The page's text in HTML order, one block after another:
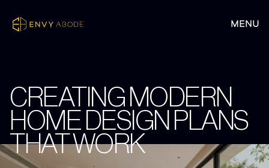
CREATING MODERN
HOME DESIGN PLANS
THAT WORK